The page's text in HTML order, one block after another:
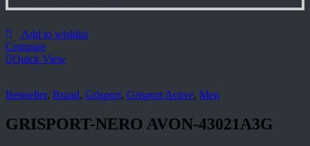
Add to wishlist
Compare
Quick View
Bestseller, Brand, Grisport, Grisport Active, Men
GRISPORT-NERO AVON-43021A3G